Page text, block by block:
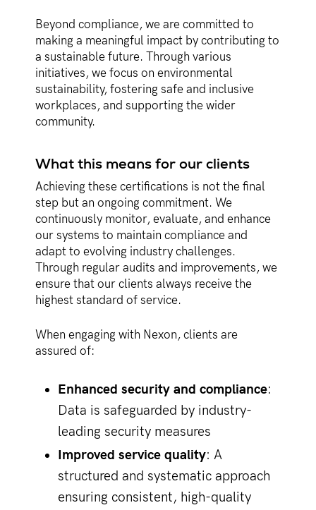
Beyond compliance, we are committed to
making a meaningful impact by contributing to
a sustainable future. Through various
initiatives, we focus on environmental
sustainability, fostering safe and inclusive
workplaces, and supporting the wider
community.
What this means for our clients
Achieving these certifications is not the final
step but an ongoing commitment. We
continuously monitor, evaluate, and enhance
our systems to maintain compliance and
adapt to evolving industry challenges.
Through regular audits and improvements, we
ensure that our clients always receive the
highest standard of service.
When engaging with Nexon, clients are
assured of:
Enhanced security and compliance:
Data is safeguarded by industry-
leading security measures
Improved service quality: A
structured and systematic approach
ensuring consistent, high-quality